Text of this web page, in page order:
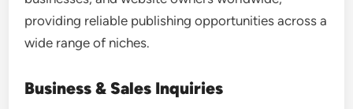
providing reliable publishing opportunities across a
wide range of niches.
Business & Sales Inquiries